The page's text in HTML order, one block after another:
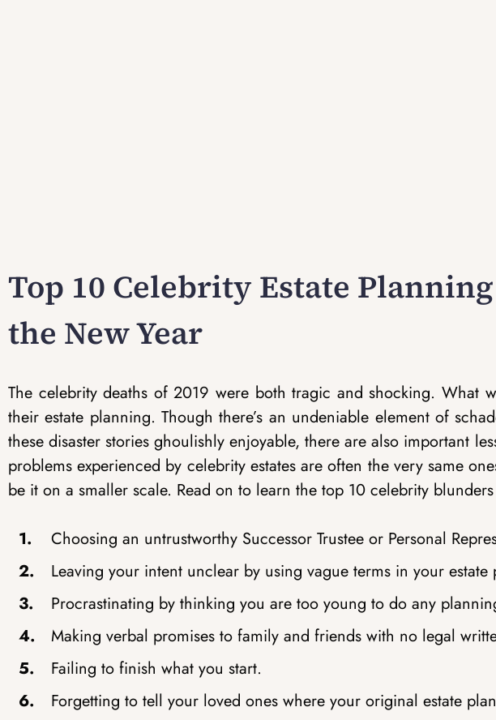
Top 10 Celebrity Estate
the New Year
The celebrity deaths of 2019 were both tragic and shocking. What
their estate planning. Though there’s an undeniable element of
these disaster stories ghoulishly enjoyable, there are also important
problems experienced by celebrity estates are often the very same
be it on a smaller scale. Read on to learn the top 10 celebrity
Choosing an untrustworthy Successor Trustee or Personal
Leaving your intent unclear by using vague terms in your
Procrastinating by thinking you are too young to do any
Making verbal promises to family and friends with no legal
Failing to finish what you start.
Forgetting to tell your loved ones where your original estate